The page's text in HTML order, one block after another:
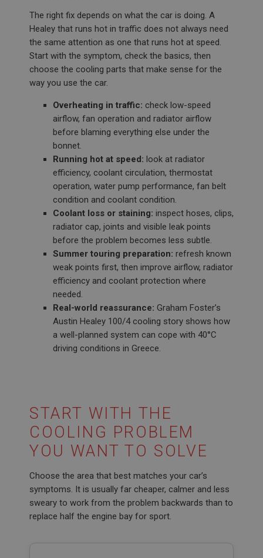
The right fix depends on what the car is doing. A
Healey that runs hot in traffic does not always need
the same attention as one that runs hot at speed.
Start with the symptom, check the basics, then
choose the cooling parts that make sense for the
way you use the car.
Overheating in traffic: check low-speed
airflow, fan operation and radiator airflow
before blaming everything else under the
bonnet.
Running hot at speed: look at radiator
efficiency, coolant circulation, thermostat
operation, water pump performance, fan belt
condition and coolant condition.
Coolant loss or staining: inspect hoses, clips,
radiator cap, joints and visible leak points
before the problem becomes less subtle.
Summer touring preparation: refresh known
weak points first, then improve airflow, radiator
efficiency and coolant protection where
needed.
Real-world reassurance: Graham Foster’s
Austin Healey 100/4 cooling story shows how
a well-planned system can cope with 40°C
driving conditions in Greece.
START WITH THE
COOLING PROBLEM
YOU WANT TO SOLVE
Choose the area that best matches your car’s
symptoms. It is usually far cheaper, calmer and less
sweary to work from the problem backwards than to
replace half the engine bay for sport.